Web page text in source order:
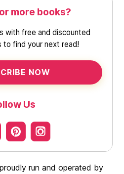
more books?
with free and discounted
to find your next read!
NOW
Us
run and operated by